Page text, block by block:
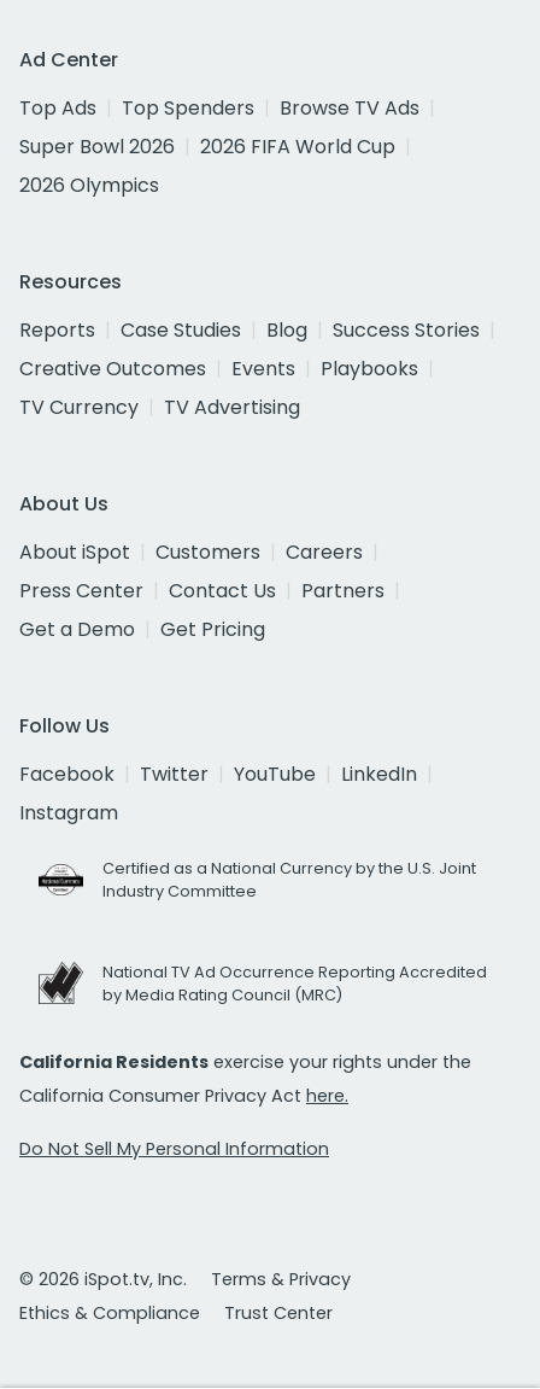
Ad Center
Top Ads
Top Spenders
Browse TV Ads
Super Bowl 2026
2026 FIFA World Cup
2026 Olympics
Resources
Reports
Case Studies Blog
Success Stories
Creative Outcomes
Events
Playbooks
TV Currency
TV Advertising
About Us
About iSpot
Customers
Careers
Press Center
Contact Us
Partners
Get a Demo
Get Pricing
Follow Us
Facebook
Twitter YouTube
LinkedIn
Instagram
Certified as a National Currency by the U.S. Joint
Industry Committee
National TV Ad Occurrence Reporting Accredited
by Media Rating Council (MRC)
California Residents exercise your rights under the
California Consumer Privacy Act here.
Do Not Sell My Personal Information
© 2026 iSpot.tv, Inc.
Terms & Privacy
Ethics & Compliance
Trust Center